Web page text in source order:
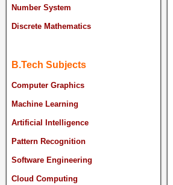
Number System
Discrete Mathematics
B.Tech Subjects
Computer Graphics
Machine Learning
Artificial Intelligence
Pattern Recognition
Software Engineering
Cloud Computing